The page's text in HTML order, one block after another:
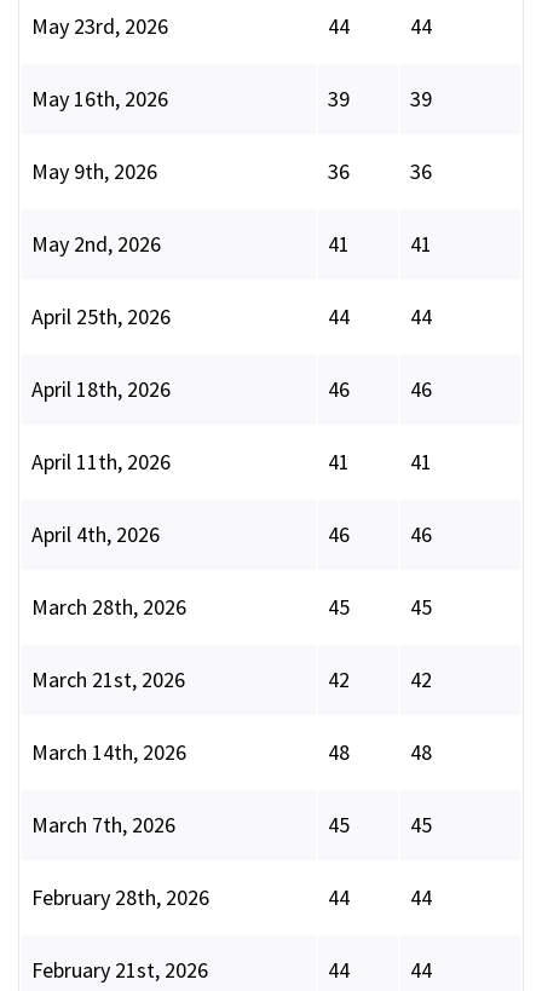
May 23rd, 2026 44 44
May 16th, 2026 39 39
May 9th, 2026 36 36
May 2nd, 2026 41 41
April 25th, 2026 44 44
April 18th, 2026 46 46
April 11th, 2026 41 41
April 4th, 2026 46 46
March 28th, 2026 45 45
March 21st, 2026 42 42
March 14th, 2026 48 48
March 7th, 2026 45 45
February 28th, 2026 44 44
February 21st, 2026 44 44